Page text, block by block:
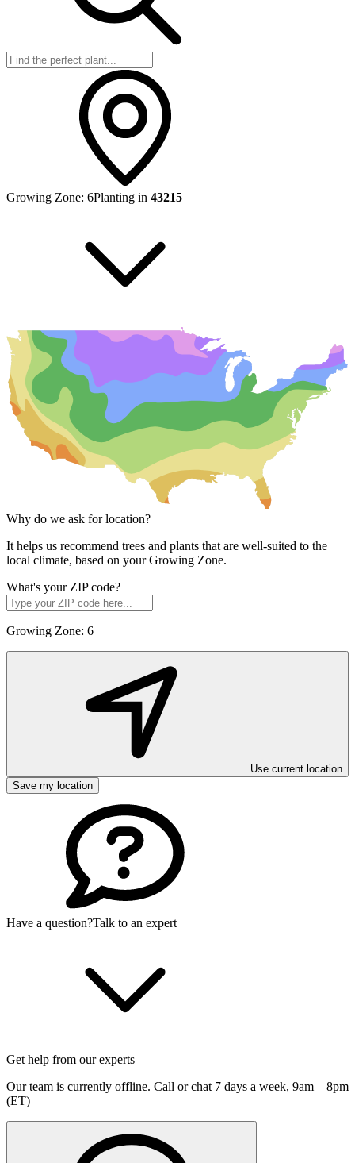
Growing Zone: 6Planting in 43215
Why do we ask for location?
It helps us recommend trees and plants that are well-suited to the
local climate, based on your Growing Zone.
What's your ZIP code?
Growing Zone: 6
Use current location
Save my location
Have a question?Talk to an expert
Get help from our experts
Our team is currently offline. Call or chat 7 days a week, 9am—8pm
(ET)